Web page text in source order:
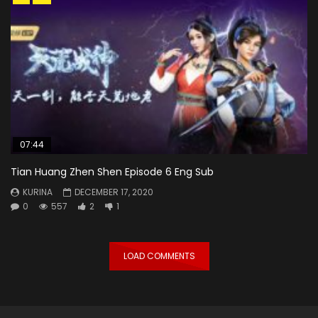
07:44
Tian Huang Zhen Shen Episode 6 Eng Sub
KURINA
DECEMBER 17, 2020
0
557 2 1
LOAD COMMENTS